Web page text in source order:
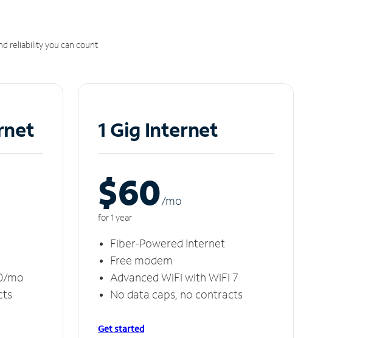
reliability you can count
mo
1 Gig Internet
$60/mo
for 1 year
Fiber-Powered Internet
Free modem
Advanced WiFi with WiFi 7
No data caps, no contracts
Get started